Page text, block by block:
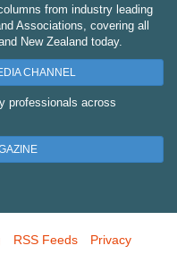
from industry leading
Associations, covering all
New Zealand today.
CHANNEL
professionals across
RSS Feeds
Privacy